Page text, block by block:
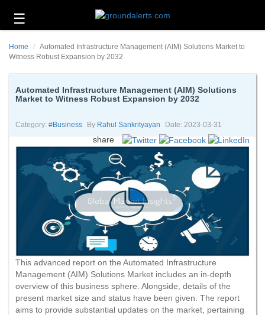
☰
Technology
Energy
Environment
About
Contact
Home
Automated Infrastructure Management (AIM) Solutions Market to
Witness Robust Expansion by 2032
Automated Infrastructure Management (AIM) Solutions
Market to Witness Robust Expansion by 2032
Category: #business By Rahul Sankrityayan Date: 2023-03-31
share
This advanced report on the Automated Infrastructure
Management (AIM) Solutions Market includes an in-depth
overview of this business sphere. Alongside, details of the
present market size and status have been given. The report
aims to provide substantial updates on the market, pertaining